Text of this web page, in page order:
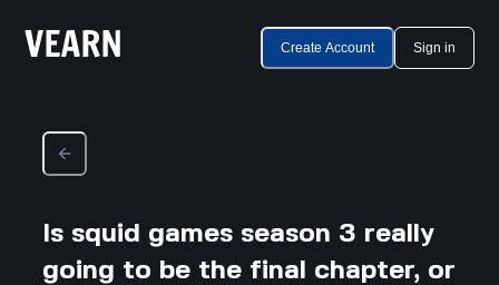
Create Account Sign in
Is squid games season 3 really
going to be the final chapter, or